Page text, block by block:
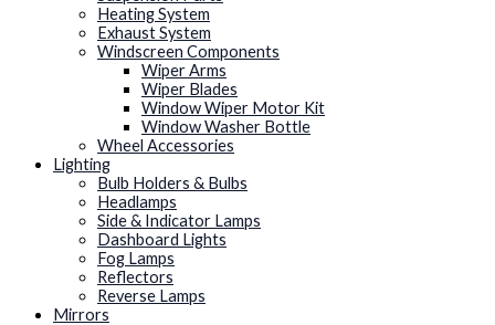
Heating System
Exhaust System
Windscreen Components
Wiper Arms
Wiper Blades
Window Wiper Motor Kit
Window Washer Bottle
Wheel Accessories
Lighting
Bulb Holders & Bulbs
Headlamps
Side & Indicator Lamps
Dashboard Lights
Fog Lamps
Reflectors
Reverse Lamps
Mirrors